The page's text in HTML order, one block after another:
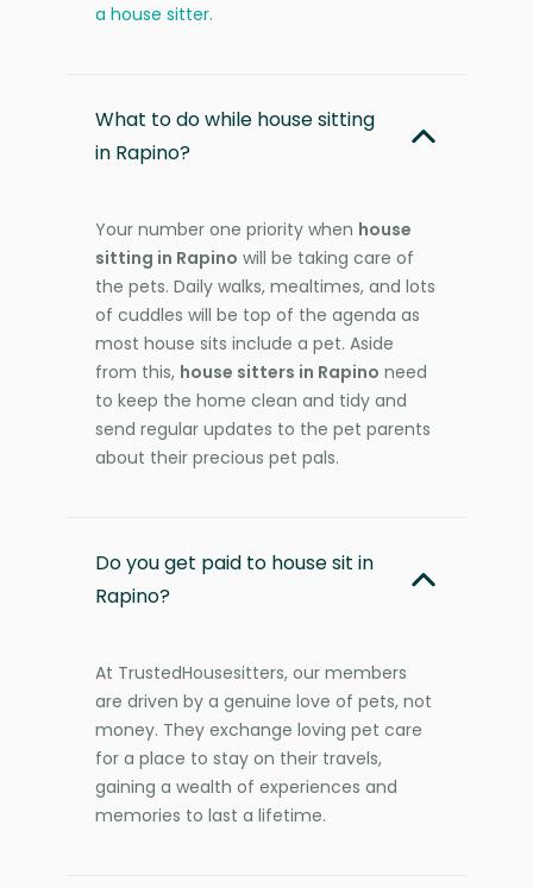
a house sitter.
What to do while house sitting
in Rapino?
Your number one priority when house
sitting in Rapino will be taking care of
the pets. Daily walks, mealtimes, and lots
of cuddles will be top of the agenda as
most house sits include a pet. Aside
from this, house sitters in Rapino need
to keep the home clean and tidy and
send regular updates to the pet parents
about their precious pet pals.
Do you get paid to house sit in
Rapino?
At TrustedHousesitters, our members
are driven by a genuine love of pets, not
money. They exchange loving pet care
for a place to stay on their travels,
gaining a wealth of experiences and
memories to last a lifetime.